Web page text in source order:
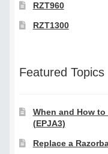
RZT960
RZT1300
Featured Topics
When and How
(EPJA3)
Replace a